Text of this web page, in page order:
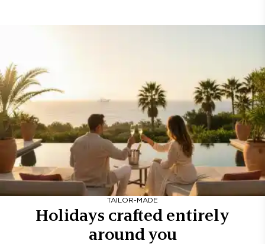
TAILOR-MADE
Holidays crafted entirely
around you